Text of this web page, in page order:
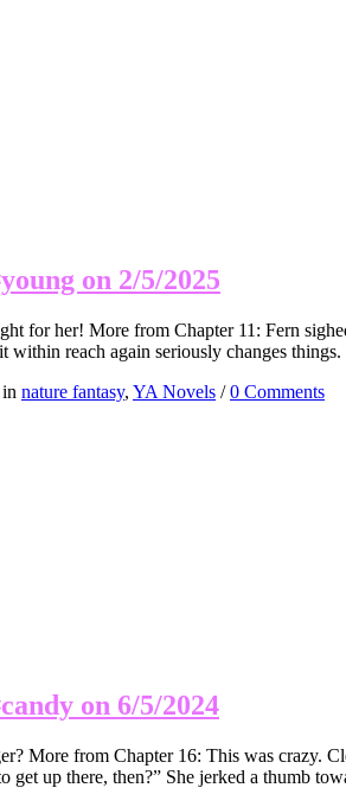
on 2/5/2025
for her! More from Chapter 11: Fern
within reach again seriously changes
in nature fantasy, YA Novels /0 Comments
on 6/5/2024
More from Chapter 16: This was crazy.
get up there, then?” She jerked a thumb